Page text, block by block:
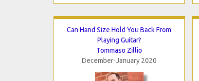
Can Hand Size Hold You Back From
Playing Guitar?
Tommaso Zillio
December-January 2020